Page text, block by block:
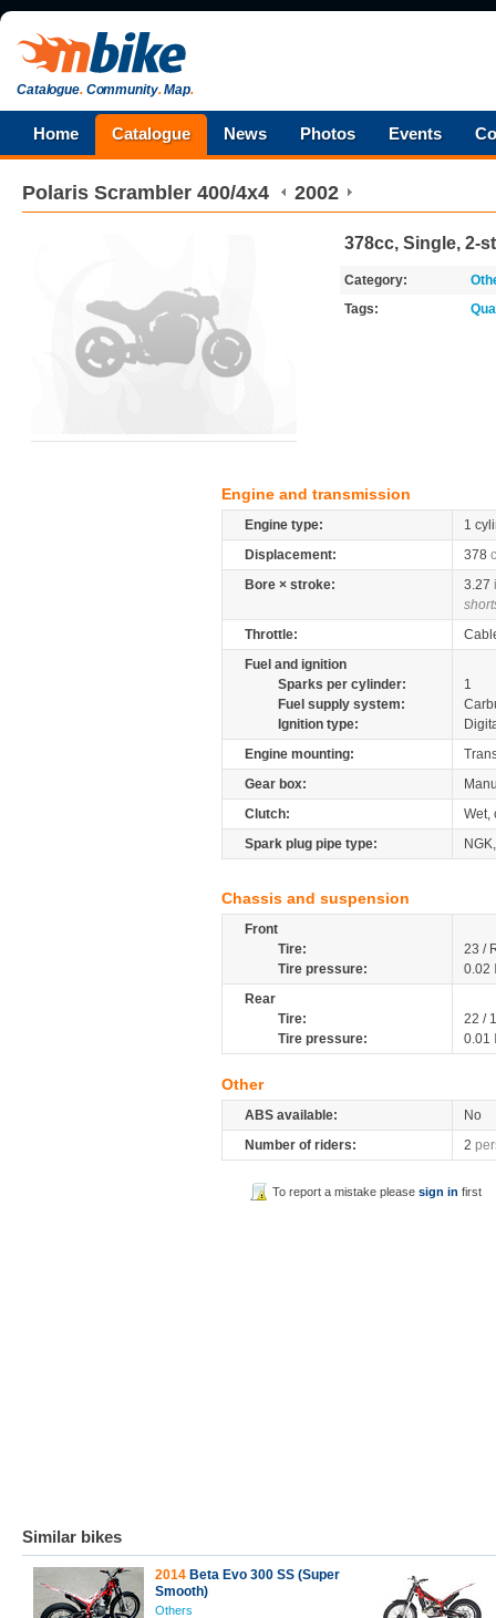
Catalogue.Community.Map.
Home Catalogue News Photos Events
Polaris Scrambler 400/4x4 2002
378cc, Single, 2-
Category:
Tags:
Engine and transmission
Engine type:
1
Displacement:
378
Bore × stroke:
3.27
Throttle:
Fuel and ignition
Sparks per cylinder:
1
Fuel supply system:
Ignition type:
Engine mounting:
Gear box:
Clutch:
Wet,
Spark plug pipe type:
Chassis and suspension
Front
Tire:
23 /
Tire pressure:
0.02
Rear
Tire:
22 /
Tire pressure:
0.01
Other
ABS available:
No
Number of riders:
2
To report a mistake pleasesign in first
Similar bikes
2014 Beta Evo 300 SS (Super
Smooth)
Others